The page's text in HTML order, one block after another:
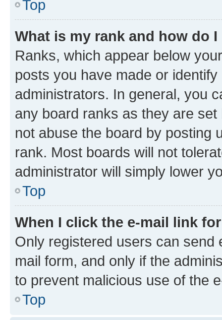
Top
What is my rank and how do
Ranks, which appear below
posts you have made or
administrators. In general, you
any board ranks as they are
not abuse the board by posting
rank. Most boards will not
administrator will simply lower
Top
When I click the e-mail link
Only registered users can send
mail form, and only if the
to prevent malicious use of the
Top